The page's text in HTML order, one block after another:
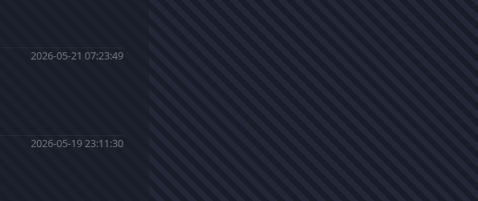
2026-05-21 07:23:49
2026-05-19 23:11:30